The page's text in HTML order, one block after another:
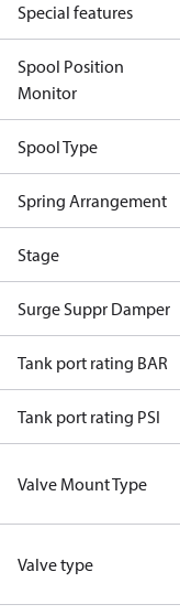
Special features
Spool Position
Monitor
Spool Type
Spring Arrangement
Stage
Surge Suppr Damper
Tank port rating BAR
Tank port rating PSI
Valve Mount Type
Valve type